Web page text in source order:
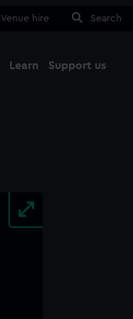
Venue hire Search
Learn Support us